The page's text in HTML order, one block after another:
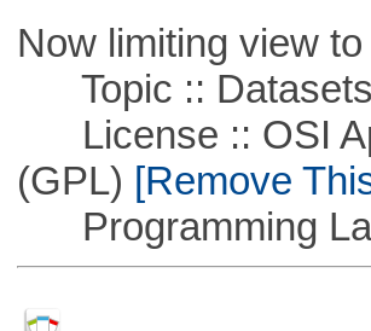
Now limiting view
Topic :: Datasets
License :: OSI
(GPL) [Remove
Programming